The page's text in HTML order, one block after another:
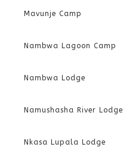
Mavunje Camp
Nambwa Lagoon Camp
Nambwa Lodge
Namushasha River Lodge
Nkasa Lupala Lodge